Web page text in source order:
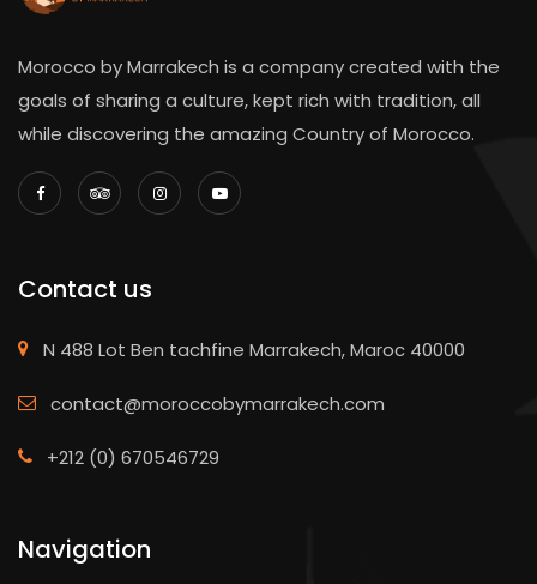
Morocco by Marrakech is a company created with the
goals of sharing a culture, kept rich with tradition, all
while discovering the amazing Country of Morocco.
Contact us
N 488 Lot Ben tachfine Marrakech, Maroc 40000
contact@moroccobymarrakech.com
+212 (0) 670546729
Navigation